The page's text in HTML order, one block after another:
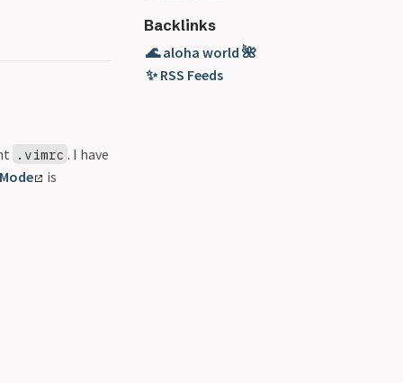
.vimrc . I have
is
Backlinks
🌊 aloha world 🌺
✨ RSS Feeds